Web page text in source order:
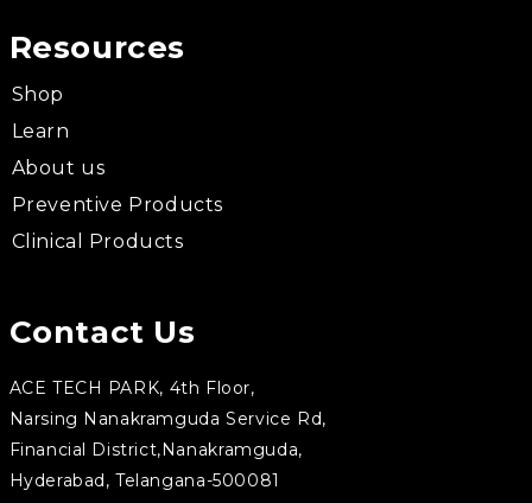
Resources
Shop
Learn
About us
Preventive Products
Clinical Products
Contact Us
ACE TECH PARK, 4th Floor,
Narsing Nanakramguda Service Rd,
Financial District,Nanakramguda,
Hyderabad, Telangana-500081